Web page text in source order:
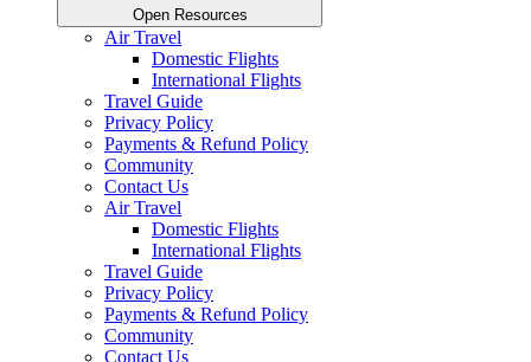
Open Resources
Air Travel
Domestic Flights
International Flights
Travel Guide
Privacy Policy
Payments & Refund Policy
Community
Contact Us
Air Travel
Domestic Flights
International Flights
Travel Guide
Privacy Policy
Payments & Refund Policy
Community
Contact Us